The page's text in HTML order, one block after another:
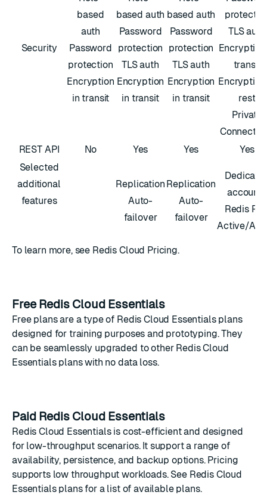
Security
based
auth
Password
protection
Encryption
in transit
based auth
Password
protection
TLS auth
Encryption
in transit
based auth
Password
protection
TLS auth
Encryption
in transit
TLS auth
transit
Encryption
rest
Private
REST API
No Yes Yes
Yes
Selected
additional
features
Replication
Auto-
failover
Replication
Auto-
failover
accounts
Redis
Active/
To learn more, see Redis Cloud Pricing.
Free Redis Cloud Essentials
Free plans are a type of Redis Cloud Essentials plans
designed for training purposes and prototyping. They
can be seamlessly upgraded to other Redis Cloud
Essentials plans with no data loss.
Paid Redis Cloud Essentials
Redis Cloud Essentials is cost-efficient and designed
for low-throughput scenarios. It support a range of
availability, persistence, and backup options. Pricing
supports low throughput workloads. See Redis Cloud
Essentials plansfor a list of available plans.